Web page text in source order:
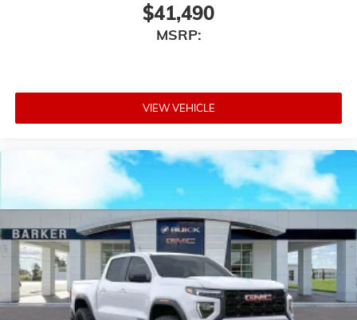
$41,490
MSRP:
VIEW VEHICLE